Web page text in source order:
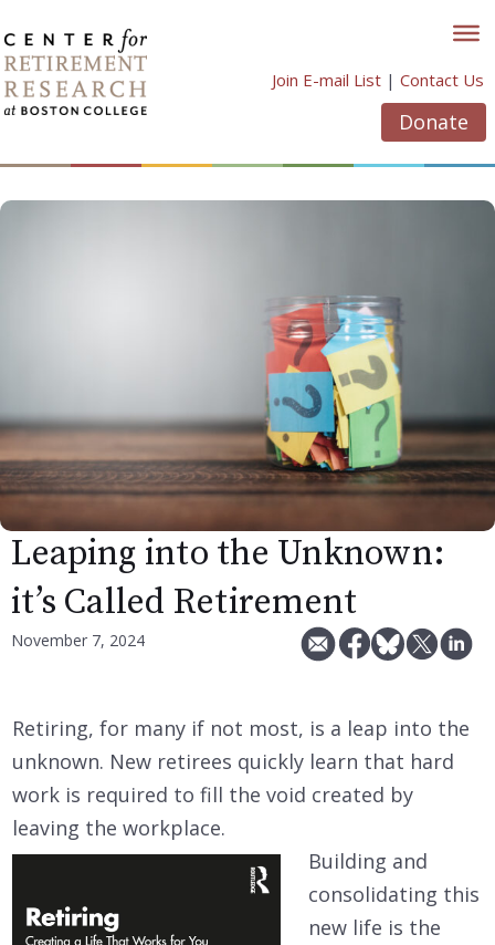
to
content
Join E-mail List | Contact Us
Donate
Leaping into the Unknown:
it’s Called Retirement
November 7, 2024
Retiring, for many if not most, is a leap into the
unknown. New retirees quickly learn that hard
work is required to fill the void created by
leaving the workplace.
Building and
consolidating this
new life is the